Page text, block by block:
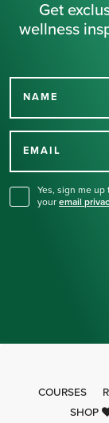
Get
wellness
NAME
EMAIL
Yes, sign me
your email
COURSES
SHOP